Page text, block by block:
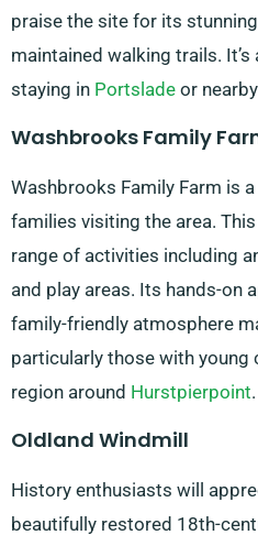
praise the site for its
maintained walking trails.
staying in Portslade or
Washbrooks Family
Washbrooks Family Farm is
families visiting the area.
range of activities including
and play areas. Its hands-on
family-friendly atmosphere
particularly those with young
region around Hurstpierpoint.
Oldland Windmill
History enthusiasts will
beautifully restored 18th-